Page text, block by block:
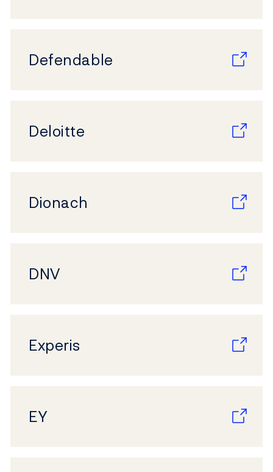
Defendable
Deloitte
Dionach
DNV
Experis
EY